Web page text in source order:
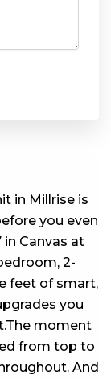
in Millrise is
you even
Canvas at
2-
feet of smart,
you
moment
from top to
And